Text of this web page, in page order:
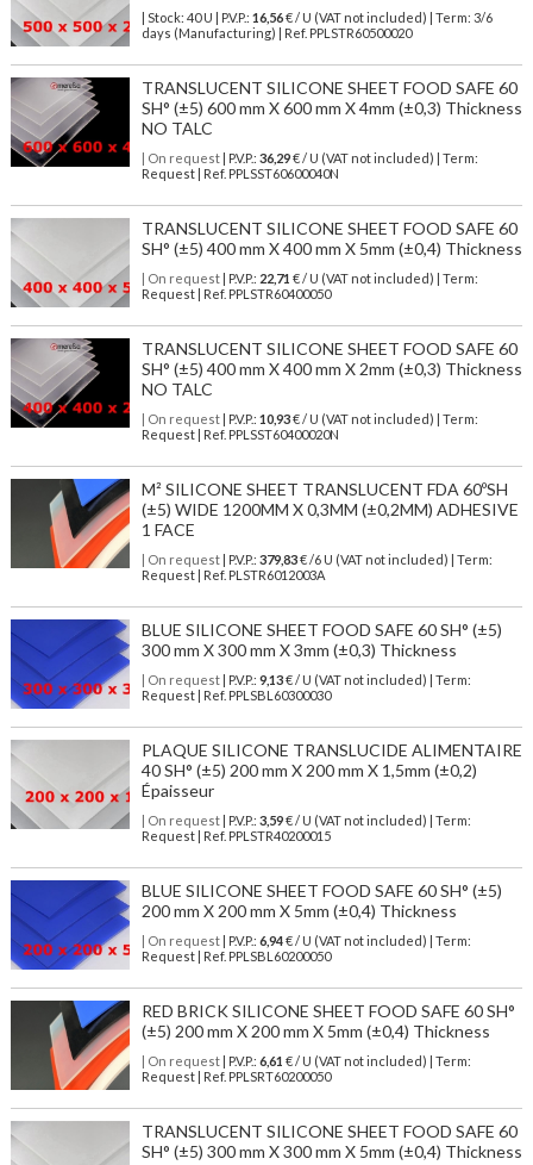
| Stock: 40 U | P.V.P.: 16,56€/ U (VAT not included)
| Term: 3/6
days (Manufacturing) | Ref. PPLSTR60500020
TRANSLUCENT SILICONE SHEET FOOD SAFE 60
SH° (±5) 600 mm X 600 mm X 4mm (±0,3) Thickness
NO TALC
| On request| P.V.P.: 36,29€ / U (VAT not included) | Term:
Request | Ref. PPLSST60600040N
TRANSLUCENT SILICONE SHEET FOOD SAFE 60
SH° (±5) 400 mm X 400 mm X 5mm (±0,4) Thickness
| On request| P.V.P.: 22,71 € / U (VAT not included) | Term:
Request | Ref. PPLSTR60400050
TRANSLUCENT SILICONE SHEET FOOD SAFE 60
SH° (±5) 400 mm X 400 mm X 2mm (±0,3) Thickness
NO TALC
| On request| P.V.P.: 10,93€ / U (VAT not included) | Term:
Request | Ref. PPLSST60400020N
M² SILICONE SHEET TRANSLUCENT FDA 60ºSH
(±5) WIDE 1200MM X 0,3MM (±0,2MM) ADHESIVE
1 FACE
| On request| P.V.P.: 379,83€ /6 U (VAT not included) | Term:
Request | Ref. PLSTR6012003A
BLUE SILICONE SHEET FOOD SAFE 60 SH° (±5)
300 mm X 300 mm X 3mm (±0,3) Thickness
| On request| P.V.P.: 9,13€ / U (VAT not included) | Term:
Request | Ref. PPLSBL60300030
PLAQUE SILICONE TRANSLUCIDE ALIMENTAIRE
40 SH° (±5) 200 mm X 200 mm X 1,5mm (±0,2)
Épaisseur
| On request| P.V.P.: 3,59€ / U (VAT not included) | Term:
Request | Ref. PPLSTR40200015
BLUE SILICONE SHEET FOOD SAFE 60 SH° (±5)
200 mm X 200 mm X 5mm (±0,4) Thickness
| On request| P.V.P.: 6,94€ / U (VAT not included) | Term:
Request | Ref. PPLSBL60200050
RED BRICK SILICONE SHEET FOOD SAFE 60 SH°
(±5) 200 mm X 200 mm X 5mm (±0,4) Thickness
| On request| P.V.P.: 6,61 € / U (VAT not included) | Term:
Request | Ref. PPLSRT60200050
TRANSLUCENT SILICONE SHEET FOOD SAFE 60
SH° (±5) 300 mm X 300 mm X 5mm (±0,4) Thickness